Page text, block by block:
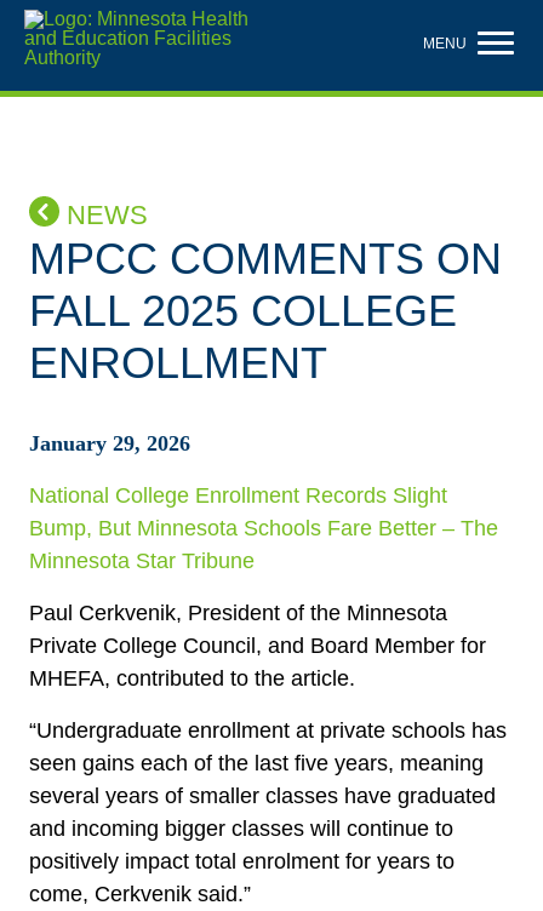
Skip
main
content
MENU
NEWS
MPCC COMMENTS ON
FALL 2025 COLLEGE
ENROLLMENT
January 29, 2026
National College Enrollment Records Slight
Bump, But Minnesota Schools Fare Better – The
Minnesota Star Tribune
Paul Cerkvenik, President of the Minnesota
Private College Council, and Board Member for
MHEFA, contributed to the article.
“Undergraduate enrollment at private schools has
seen gains each of the last five years, meaning
several years of smaller classes have graduated
and incoming bigger classes will continue to
positively impact total enrolment for years to
come, Cerkvenik said.”